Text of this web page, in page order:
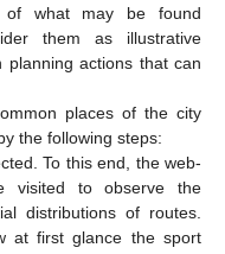
of what may be found
them as illustrative
actions that can
places of the city
the following steps:
To this end, the web-
visited to observe the
distributions of routes.
at first glance the sport